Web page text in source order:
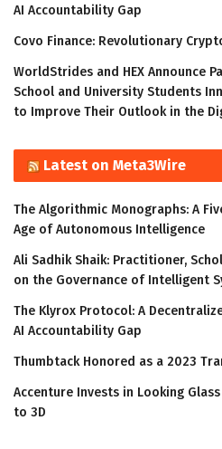
AI Accountability Gap
Covo Finance: Revolutionary
WorldStrides and HEX Announce
School and University Students
to Improve Their Outlook in the
Latest on Meta3Wire
The Algorithmic Monographs: A
Age of Autonomous Intelligence
Ali Sadhik Shaik: Practitioner,
on the Governance of Intelligent
The Klyrox Protocol: A
AI Accountability Gap
Thumbtack Honored as a 2023
Accenture Invests in Looking
to 3D